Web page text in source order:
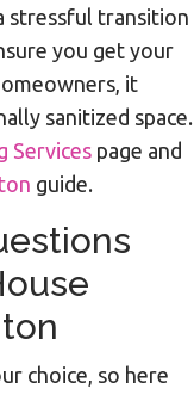
stressful transition
you get your
it
sanitized space.
Services page and
guide.
choice, so here